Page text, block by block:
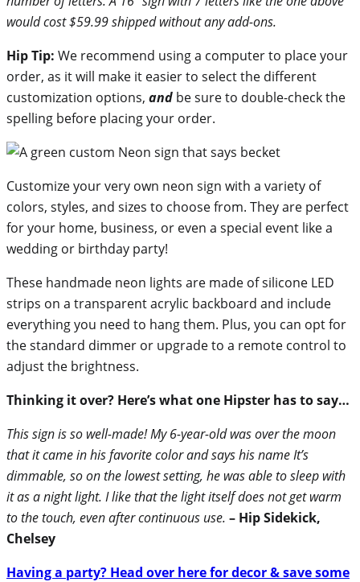
would cost $59.99 shipped without any add-ons.
Hip Tip: We recommend using a computer to place your
order, as it will make it easier to select the different
customization options, and be sure to double-check the
spelling before placing your order.
Customize your very own neon sign with a variety of
colors, styles, and sizes to choose from. They are perfect
for your home, business, or even a special event like a
wedding or birthday party!
These handmade neon lights are made of silicone LED
strips on a transparent acrylic backboard and include
everything you need to hang them. Plus, you can opt for
the standard dimmer or upgrade to a remote control to
adjust the brightness.
Thinking it over? Here’s what one Hipster has to say…
This sign is so well-made! My 6-year-old was over the moon
that it came in his favorite color and says his name It’s
dimmable, so on the lowest setting, he was able to sleep with
it as a night light. I like that the light itself does not get warm
to the touch, even after continuous use. – Hip Sidekick,
Chelsey
Having a party? Head over here for decor & save some